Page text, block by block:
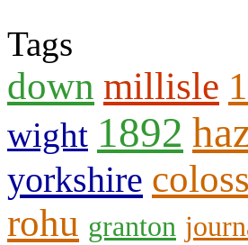
Tags
down millisle
wight 1892
yorkshire
rohu granton